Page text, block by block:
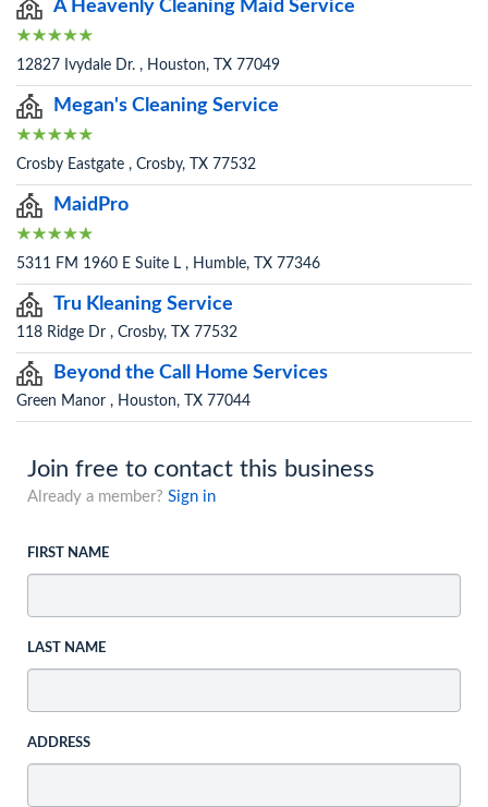
A Heavenly Cleaning Maid Service
12827 Ivydale Dr. , Houston, TX 77049
Megan's Cleaning Service
Crosby Eastgate , Crosby, TX 77532
MaidPro
5311 FM 1960 E Suite L , Humble, TX 77346
Tru Kleaning Service
118 Ridge Dr , Crosby, TX 77532
Beyond the Call Home Services
Green Manor , Houston, TX 77044
Join free to contact this business
Already a member? Sign in
FIRST NAME
LAST NAME
ADDRESS